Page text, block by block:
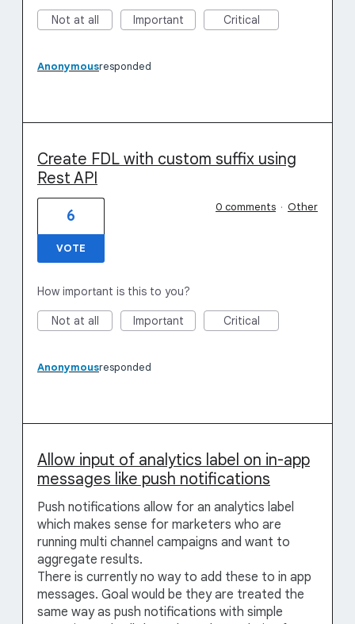
Not at all Important Critical
Anonymousresponded
Create FDL with custom suffix using
Rest API
6
VOTE
0 comments · Other
How important is this to you?
Not at all Important Critical
Anonymousresponded
Allow input of analytics label on in-app
messages like push notifications
Push notifications allow for an analytics label
which makes sense for marketers who are
running multi channel campaigns and want to
aggregate results.
There is currently no way to add these to in app
messages. Goal would be they are treated the
same way as push notifications with simple